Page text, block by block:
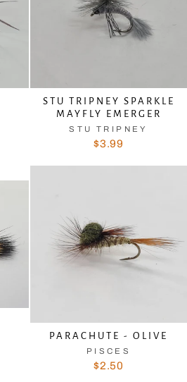
STU TRIPNEY SPARKLE
MAYFLY EMERGER
STU TRIPNEY
$3.99
PARACHUTE - OLIVE
PISCES
$2.50